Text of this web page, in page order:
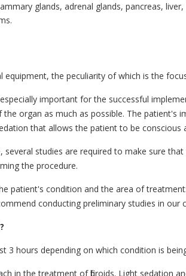
glands, adrenal glands, pancreas,
the peculiarity of which is the
important for the successful
organ as much as possible. The patient's
that allows the patient to be conscious
several studies are required to make sure
the procedure.
patient's condition and the area of
conducting preliminary studies in our
3 hours depending on which condition is
in the treatment of fibroids. Light sedation